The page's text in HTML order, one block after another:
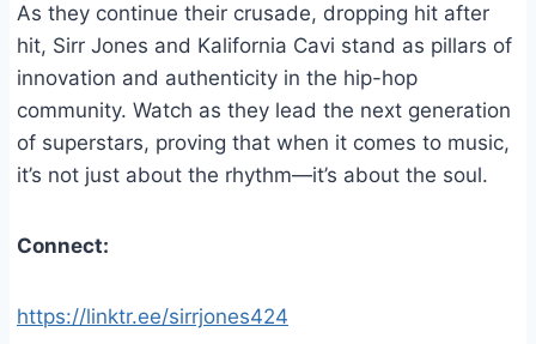
As they continue their crusade, dropping hit after
hit, Sirr Jones and Kalifornia Cavi stand as pillars of
innovation and authenticity in the hip-hop
community. Watch as they lead the next generation
of superstars, proving that when it comes to music,
it’s not just about the rhythm—it’s about the soul.
Connect:
https://linktr.ee/sirrjones424